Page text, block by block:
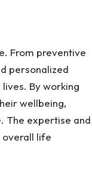
From preventive
personalized
By working
wellbeing,
The expertise and
overall life